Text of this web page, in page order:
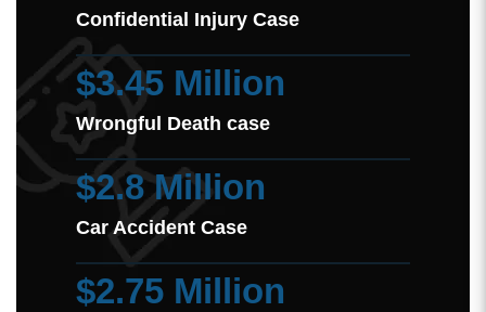
Confidential Injury Case
$3.45 Million
Wrongful Death case
$2.8 Million
Car Accident Case
$2.75 Million